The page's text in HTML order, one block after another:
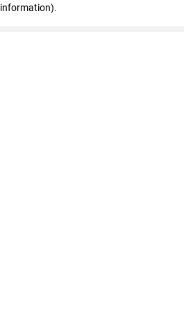
information).